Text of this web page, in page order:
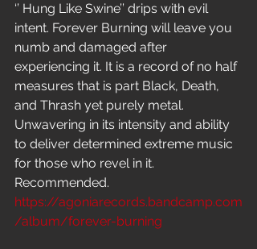
‘’ Hung Like Swine’’ drips with evil
intent. Forever Burning will leave you
numb and damaged after
experiencing it. It is a record of no half
measures that is part Black, Death,
and Thrash yet purely metal.
Unwavering in its intensity and ability
to deliver determined extreme music
for those who revel in it.
Recommended.
https://agoniarecords.bandcamp.com
/album/forever-burning